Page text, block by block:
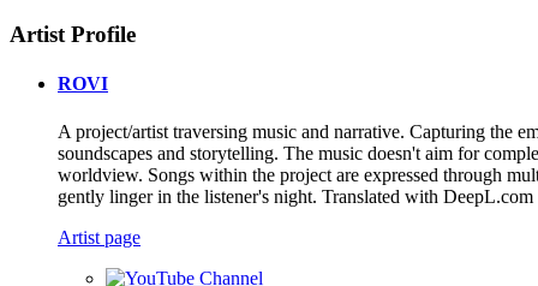
Artist Profile
ROVI
A project/artist traversing music and narrative. Capturing the
soundscapes and storytelling. The music doesn't aim for
worldview. Songs within the project are expressed through
gently linger in the listener's night. Translated with
Artist page